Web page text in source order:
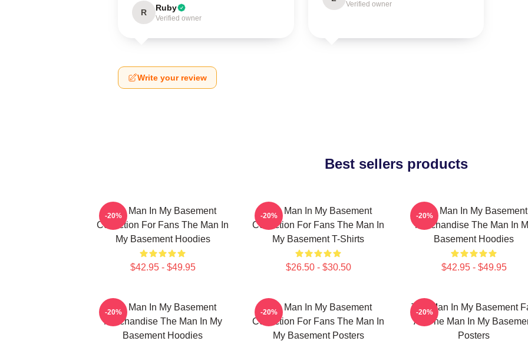
R Ruby
Verified owner
Verified owner
Write your review
Best sellers products
The Man In My Basement
Collection For Fans The Man In
My Basement Hoodies
$42.95 - $49.95
-20%
The Man In My Basement
Collection For Fans The Man In
My Basement T-Shirts
$26.50 - $30.50
-20%
The Man In My Basement
Merchandise The Man In
Basement Hoodies
$42.95 - $49.95
-20%
The Man In My Basement
Merchandise The Man In My
Basement Hoodies
-20%
The Man In My Basement
Collection For Fans The Man In
My Basement Posters
-20%
The Man In My Basement
Art The Man In My
Posters
-20%